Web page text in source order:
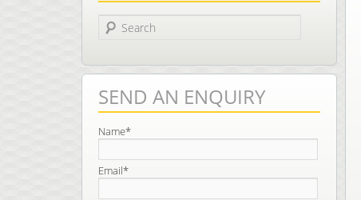
Search
SEND AN ENQUIRY
Name*
Email*